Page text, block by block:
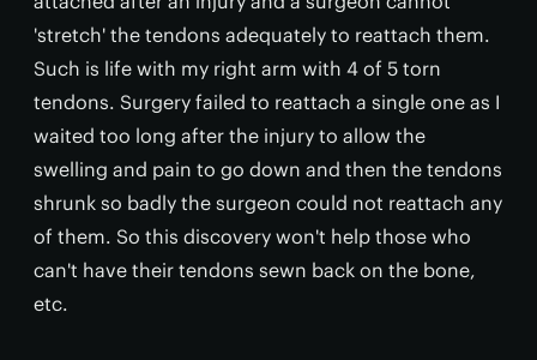
'stretch' the tendons adequately to reattach them.
Such is life with my right arm with 4 of 5 torn
tendons. Surgery failed to reattach a single one as I
waited too long after the injury to allow the
swelling and pain to go down and then the tendons
shrunk so badly the surgeon could not reattach any
of them. So this discovery won't help those who
can't have their tendons sewn back on the bone,
etc.